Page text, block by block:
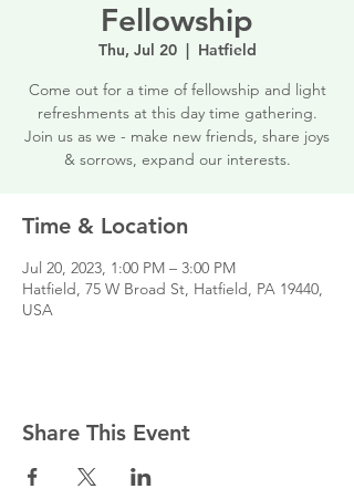
Fellowship
Thu, Jul 20
  |
Hatfield
Come out for a time of fellowship and light
refreshments at this day time gathering.
Join us as we - make new friends, share joys
& sorrows, expand our interests.
Time & Location
Jul 20, 2023, 1:00 PM – 3:00 PM
Hatfield, 75 W Broad St, Hatfield, PA 19440,
USA
Share This Event